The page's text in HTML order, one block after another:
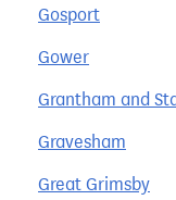
Gosport
Gower
Grantham and
Gravesham
Great Grimsby